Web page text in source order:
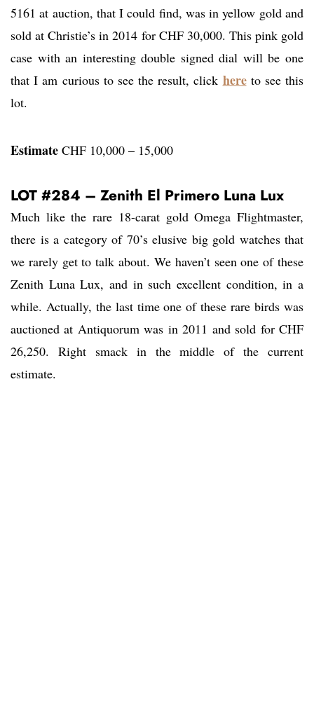
5161 at auction, that I could find, was in yellow gold and
sold at Christie’s in 2014 for CHF 30,000. This pink gold
case with an interesting double signed dial will be one
that I am curious to see the result, click hereto see this
lot.
Estimate CHF 10,000 – 15,000
LOT #284 – Zenith El Primero Luna Lux
Much like the rare 18-carat gold Omega Flightmaster,
there is a category of 70’s elusive big gold watches that
we rarely get to talk about. We haven’t seen one of these
Zenith Luna Lux, and in such excellent condition, in a
while. Actually, the last time one of these rare birds was
auctioned at Antiquorum was in 2011 and sold for CHF
26,250. Right smack in the middle of the current
estimate.